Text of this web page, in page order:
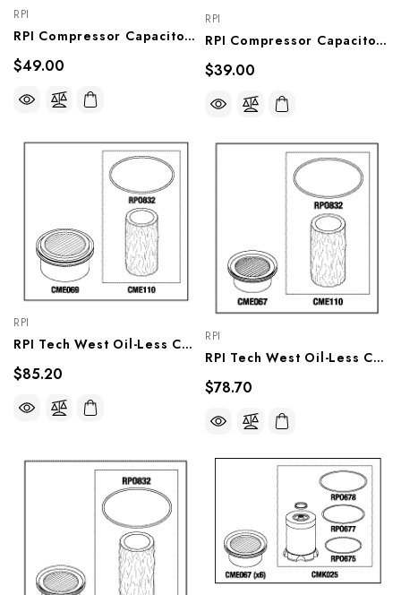
RPI
RPI Compressor Capacitor (20µf, 440VAC) Capacitor (OEM#66156, HCA30622, RCC-208), CMC031
$49.00
RPI
RPI Compressor Capacitor(145-174µf, 250VAC) (OEM #64502, HCA30625, SCC-230), CMC030
$39.00
RPI
RPI Tech West Oil-Less Compressor PM Kit, CMK277
$85.20
RPI
RPI Tech West Oil-Less Compressor PM Kit , CMK275
$78.70